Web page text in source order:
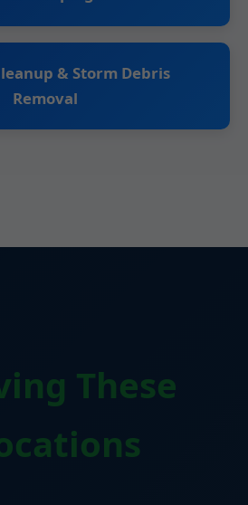
& Storm Debris
Removal
These